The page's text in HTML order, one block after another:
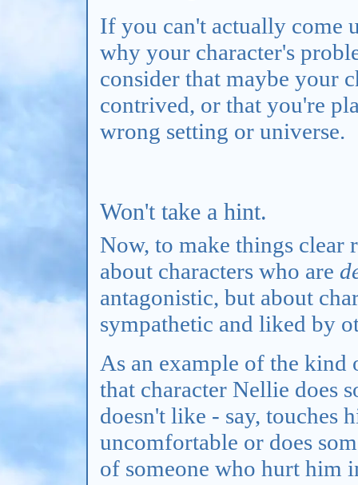
If you can't actually come
why your character's
consider that maybe your
contrived, or that you're
wrong setting or universe.
Won't take a hint.
Now, to make things
about characters who are
antagonistic, but about
sympathetic and liked by
As an example of the
that character Nellie does
doesn't like - say, touches
uncomfortable or does
of someone who hurt him